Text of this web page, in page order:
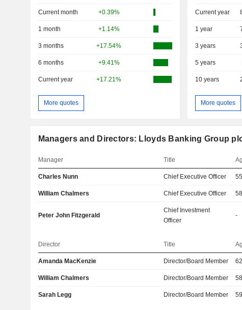
Current month +0.39%
1 month +1.14%
3 months +17.54%
6 months +9.41%
Current year +17.21%
More quotes
Current year
1 year
3 years
5 years
10 years
More quotes
Managers and Directors: Lloyds Banking Group
Manager Title
Charles Nunn Chief Executive Officer 55
William Chalmers Chief Executive Officer 58
Peter John Fitzgerald
Chief Investment
Officer
-
Director Title
Amanda MacKenzie Director/Board Member 62
William Chalmers Director/Board Member 58
Sarah Legg Director/Board Member 59